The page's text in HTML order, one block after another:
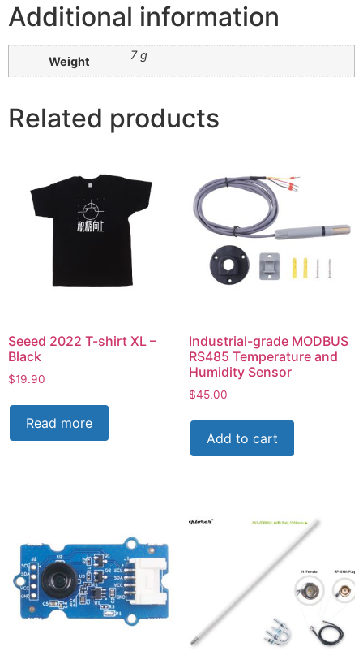
Additional information
Weight 7 g
Related products
Seeed 2022 T-shirt XL –
Black
$19.90
Read more
Industrial-grade MODBUS
RS485 Temperature and
Humidity Sensor
$45.00
Add to cart